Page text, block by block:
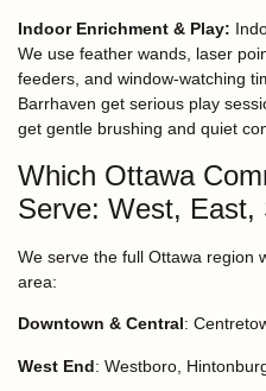
Indoor Enrichment & Play:
We use feather wands, laser
feeders, and window-watching
Barrhaven get serious play
get gentle brushing and quiet
Which Ottawa
Serve: West, East,
We serve the full Ottawa region
area:
Downtown & Central:
West End: Westboro,